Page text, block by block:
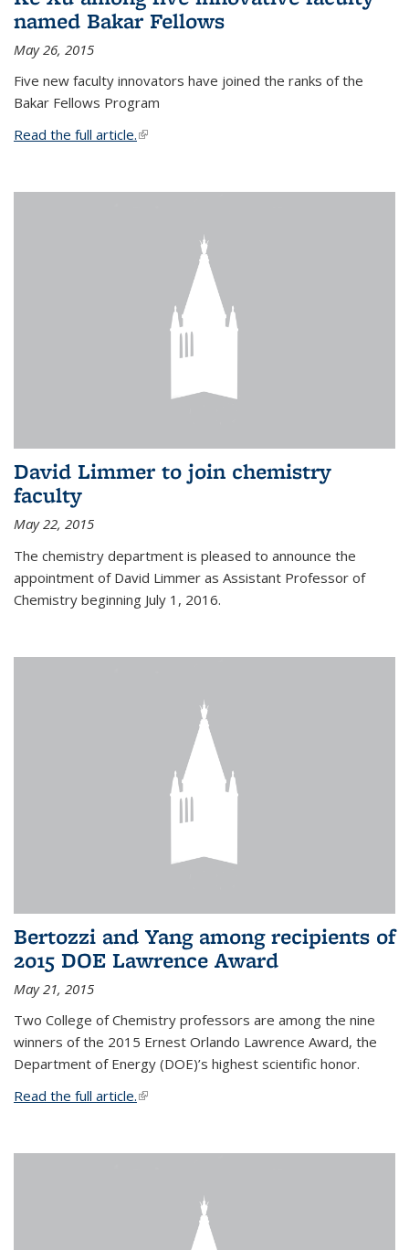
named Bakar Fellows
May 26, 2015
Five new faculty innovators have joined the ranks of the
Bakar Fellows Program
Read the full article.(link is external)
David Limmer to join chemistry
faculty
May 22, 2015
The chemistry department is pleased to announce the
appointment of David Limmer as Assistant Professor of
Chemistry beginning July 1, 2016.
Bertozzi and Yang among recipients of
2015 DOE Lawrence Award
May 21, 2015
Two College of Chemistry professors are among the nine
winners of the 2015 Ernest Orlando Lawrence Award, the
Department of Energy (DOE)’s highest scientific honor.
Read the full article.(link is external)